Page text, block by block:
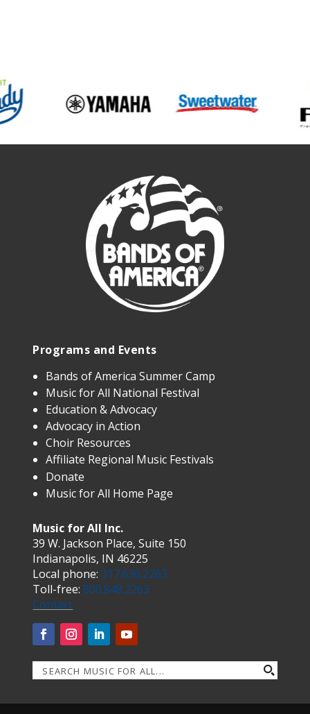
Programs and Events
Bands of America Summer Camp
Music for All National Festival
Education & Advocacy
Advocacy in Action
Choir Resources
Affiliate Regional Music Festivals
Donate
Music for All Home Page
Music for All Inc.
39 W. Jackson Place, Suite 150
Indianapolis, IN 46225
Local phone: 317.636.2263
Toll-free: 800.848.2263
Contact